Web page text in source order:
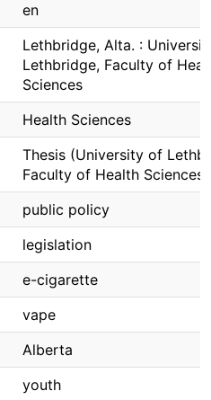
en
Lethbridge, Alta. :
Lethbridge, Faculty of
Sciences
Health Sciences
Thesis (University of
Faculty of Health Sciences)
public policy
legislation
e-cigarette
vape
Alberta
youth